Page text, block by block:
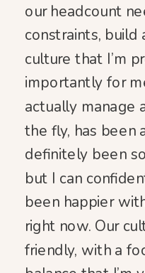
our headcount
constraints, build
culture that I’m
importantly for
actually manage
the fly, has been
definitely been
but I can
been happier
right now. Our
friendly, with a